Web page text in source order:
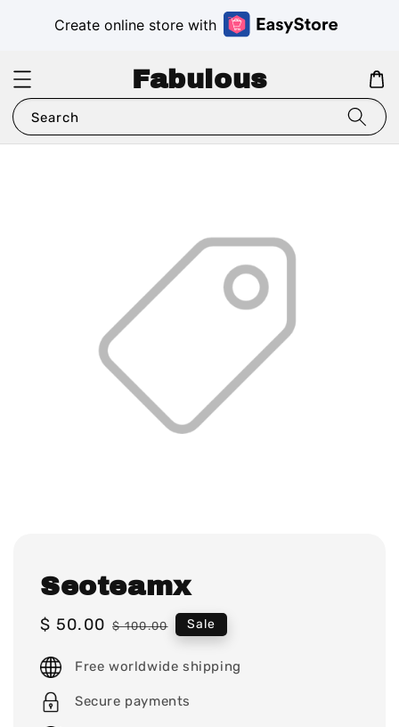
Create online store with
Fabulous
Search
Seoteamx
Sale
$ 50.00 Regular
$ 100.00 Sale
Free worldwide shipping
Secure payments